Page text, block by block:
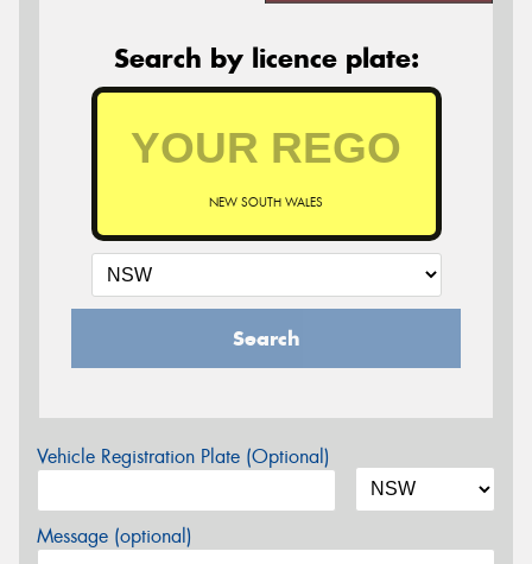
Search by licence plate:
NEW SOUTH WALES
Search
Vehicle Registration Plate (Optional)
Message (optional)